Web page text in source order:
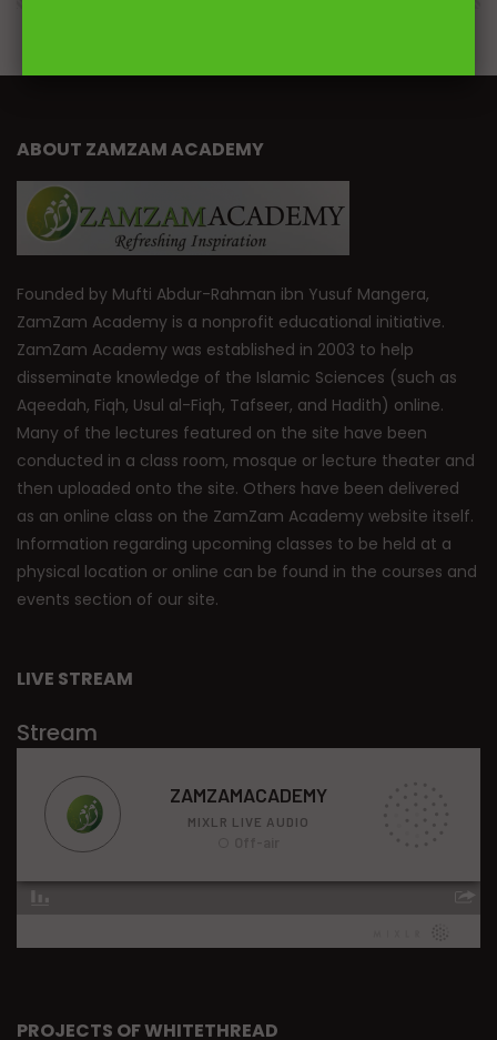
ABOUT ZAMZAM ACADEMY
Founded by Mufti Abdur-Rahman ibn Yusuf Mangera,
ZamZam Academy is a nonprofit educational initiative.
ZamZam Academy was established in 2003 to help
disseminate knowledge of the Islamic Sciences (such as
Aqeedah, Fiqh, Usul al-Fiqh, Tafseer, and Hadith) online.
Many of the lectures featured on the site have been
conducted in a class room, mosque or lecture theater and
then uploaded onto the site. Others have been delivered
as an online class on the ZamZam Academy website itself.
Information regarding upcoming classes to be held at a
physical location or online can be found in the courses and
events section of our site.
LIVE STREAM
Stream
PROJECTS OF WHITETHREAD